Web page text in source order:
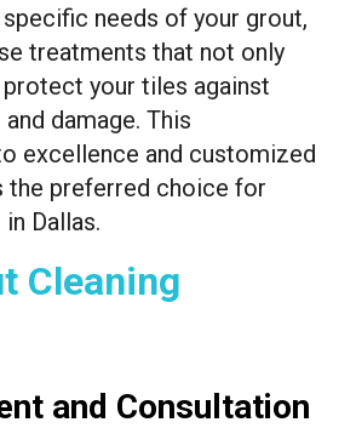
needs of your grout,
treatments that not only
your tiles against
damage. This
excellence and customized
the preferred choice for
Dallas.
Cleaning
and Consultation